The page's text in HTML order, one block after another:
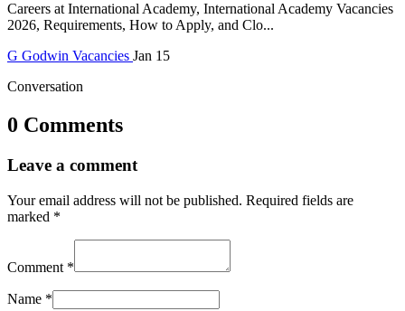
Careers at International Academy, International Academy Vacancies
2026, Requirements, How to Apply, and Clo...
G Godwin Vacancies Jan 15
Conversation
0 Comments
Leave a comment
Your email address will not be published. Required fields are
marked *
Comment *
Name *